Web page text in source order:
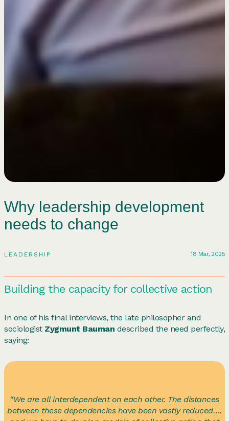
Why leadership development
needs to change
LEADERSHIP 18 Mar, 2025
Building the capacity for collective action
In one of his final interviews, the late philosopher and
sociologist Zygmunt Bauman described the need perfectly,
saying:
“We are all interdependent on each other. The distances
between these dependencies have been vastly reduced….